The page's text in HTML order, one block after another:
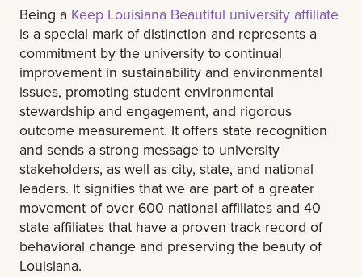
Being a Keep Louisiana Beautiful university affiliate
is a special mark of distinction and represents a
commitment by the university to continual
improvement in sustainability and environmental
issues, promoting student environmental
stewardship and engagement, and rigorous
outcome measurement. It offers state recognition
and sends a strong message to university
stakeholders, as well as city, state, and national
leaders. It signifies that we are part of a greater
movement of over 600 national affiliates and 40
state affiliates that have a proven track record of
behavioral change and preserving the beauty of
Louisiana.